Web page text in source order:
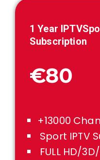
1 Year
Subscription
€80
+13000
Sport IPTV
FULL HD/